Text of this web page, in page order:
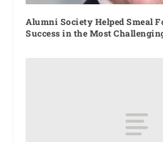
Alumni Society Helped Smeal
Success in the Most